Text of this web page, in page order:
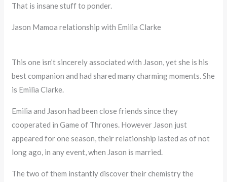
That is insane stuff to ponder.
Jason Mamoa relationship with Emilia Clarke
This one isn’t sincerely associated with Jason, yet she is his
best companion and had shared many charming moments. She
is Emilia Clarke.
Emilia and Jason had been close friends since they
cooperated in Game of Thrones. However Jason just
appeared for one season, their relationship lasted as of not
long ago, in any event, when Jason is married.
The two of them instantly discover their chemistry the